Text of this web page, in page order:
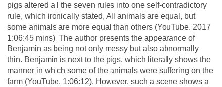
pigs altered all the seven rules into one self-contradictory
rule, which ironically stated, All animals are equal, but
some animals are more equal than others (YouTube. 2017
1:06:45 mins). The author presents the appearance of
Benjamin as being not only messy but also abnormally
thin. Benjamin is next to the pigs, which literally shows the
manner in which some of the animals were suffering on the
farm (YouTube, 1:06:12). However, such a scene shows a